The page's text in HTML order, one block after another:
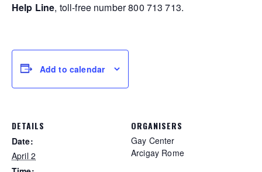
Help Line, toll-free number 800 713 713.
Add to calendar
DETAILS
Date:
April 2
ORGANISERS
Gay Center
Arcigay Rome